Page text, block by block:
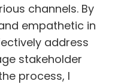
channels. By
empathetic in
address
stakeholder
process, I